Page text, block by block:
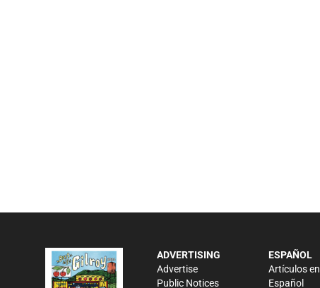
ADVERTISING
Advertise
Public Notices
ESPAÑOL
Artículos en
Español